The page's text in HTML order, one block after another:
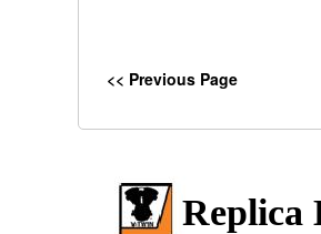
<< Previous Page